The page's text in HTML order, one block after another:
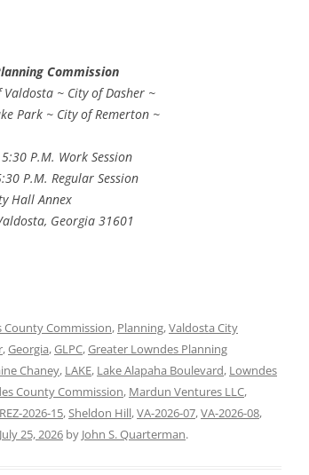
Commission
~ City of Dasher ~
Park ~ City of Remerton ~
P.M. Work Session
P.M. Regular Session
Hall Annex
Georgia 31601
County Commission, Planning,Valdosta City
,Georgia,GLPC,Greater Lowndes Planning
Chaney, LAKE, Lake Alapaha Boulevard, Lowndes
County Commission, Mardun Ventures LLC,
REZ-2026-15,Sheldon Hill,VA-2026-07,VA-2026-08,
July 25, 2026 by John S. Quarterman.